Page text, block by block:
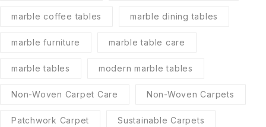
marble coffee tables marble dining tables
marble furniture marble table care
marble tables modern marble tables
Non-Woven Carpet Care Non-Woven Carpets
Patchwork Carpet Sustainable Carpets